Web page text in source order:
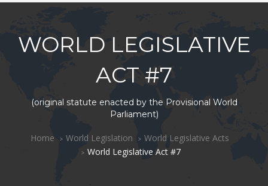
WORLD LEGISLATIVE
ACT #7
(original statute enacted by the Provisional World
Parliament)
Home World Legislation
World Legislative Acts
World Legislative Act #7